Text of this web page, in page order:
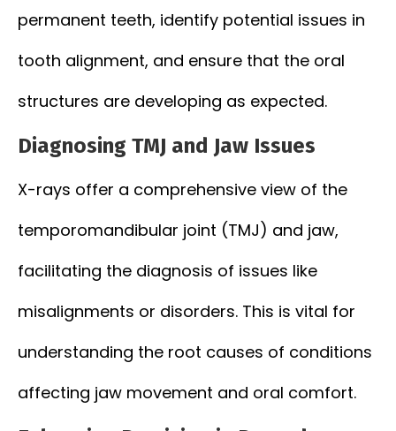
permanent teeth, identify potential issues in
tooth alignment, and ensure that the oral
structures are developing as expected.
Diagnosing TMJ and Jaw Issues
X-rays offer a comprehensive view of the
temporomandibular joint (TMJ) and jaw,
facilitating the diagnosis of issues like
misalignments or disorders. This is vital for
understanding the root causes of conditions
affecting jaw movement and oral comfort.